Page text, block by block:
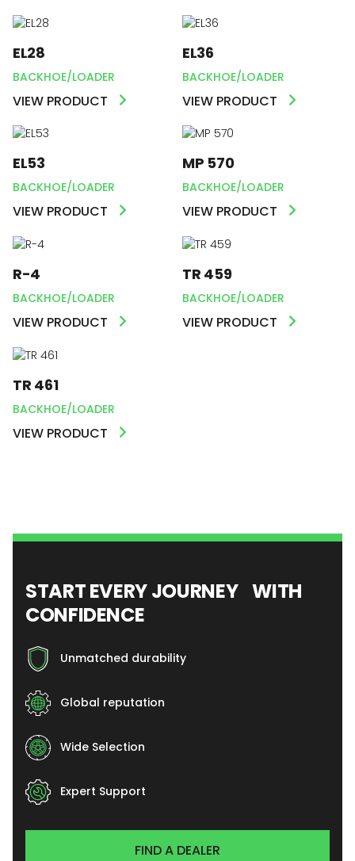
EL28
BACKHOE/LOADER
VIEW PRODUCT
EL36
BACKHOE/LOADER
VIEW PRODUCT
EL53
BACKHOE/LOADER
VIEW PRODUCT
MP 570
BACKHOE/LOADER
VIEW PRODUCT
R-4
BACKHOE/LOADER
VIEW PRODUCT
TR 459
BACKHOE/LOADER
VIEW PRODUCT
TR 461
BACKHOE/LOADER
VIEW PRODUCT
START EVERY JOURNEY WITH
CONFIDENCE
Unmatched durability
Global reputation
Wide Selection
Expert Support
FIND A DEALER